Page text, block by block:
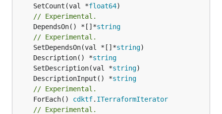
	SetCount(val *
float64
// Experimental.
	DependsOn() *[]*
string
// Experimental.
	SetDependsOn(val *[]*
string
	Description() *
string
	SetDescription(val *
string
	DescriptionInput() *
string
// Experimental.
	ForEach()
cdktf. ITerraformIterator
// Experimental.